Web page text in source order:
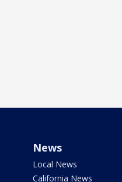
News
Local News
California News